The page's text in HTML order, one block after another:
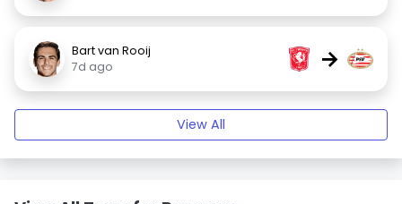
Bart van Rooij
7d ago
→
View All